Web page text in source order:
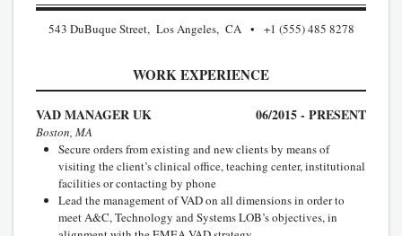
543 DuBuque Street, Los Angeles, CA +1 (555) 485 8278
WORK EXPERIENCE
VAD MANAGER UK 06/2015 - PRESENT
Boston, MA
Secure orders from existing and new clients by means of
visiting the client’s clinical office, teaching center, institutional
facilities or contacting by phone
Lead the management of VAD on all dimensions in order to
meet A&C, Technology and Systems LOB’s objectives, in